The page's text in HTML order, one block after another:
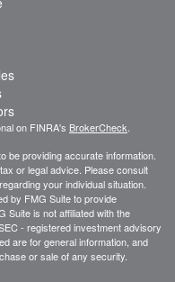
on FINRA's BrokerCheck
be providing accurate information.
or legal advice. Please consult
your individual situation.
by FMG Suite to provide
Suite is not affiliated with the
- registered investment advisory
are for general information, and
or sale of any security.